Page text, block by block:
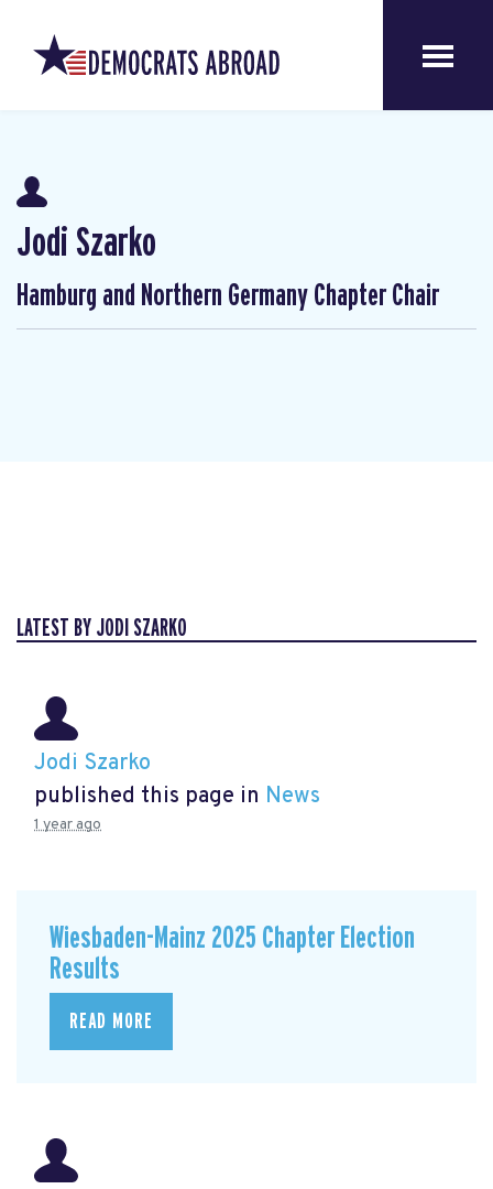
Jodi Szarko
Hamburg and Northern Germany Chapter Chair
LATEST BY JODI SZARKO
Jodi Szarko
published this page in News
1 year ago
Wiesbaden-Mainz 2025 Chapter Election
Results
READ MORE